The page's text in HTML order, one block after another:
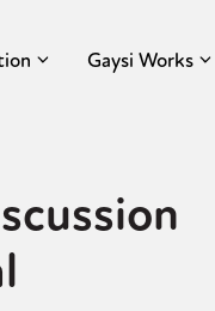
Gaysi Works